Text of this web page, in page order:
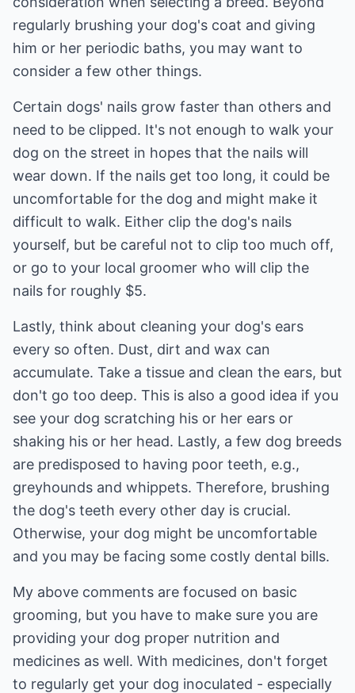
regularly brushing your dog's coat and giving
him or her periodic baths, you may want to
consider a few other things.
Certain dogs' nails grow faster than others and
need to be clipped. It's not enough to walk your
dog on the street in hopes that the nails will
wear down. If the nails get too long, it could be
uncomfortable for the dog and might make it
difficult to walk. Either clip the dog's nails
yourself, but be careful not to clip too much off,
or go to your local groomer who will clip the
nails for roughly $5.
Lastly, think about cleaning your dog's ears
every so often. Dust, dirt and wax can
accumulate. Take a tissue and clean the ears, but
don't go too deep. This is also a good idea if you
see your dog scratching his or her ears or
shaking his or her head. Lastly, a few dog breeds
are predisposed to having poor teeth, e.g.,
greyhounds and whippets. Therefore, brushing
the dog's teeth every other day is crucial.
Otherwise, your dog might be uncomfortable
and you may be facing some costly dental bills.
My above comments are focused on basic
grooming, but you have to make sure you are
providing your dog proper nutrition and
medicines as well. With medicines, don't forget
to regularly get your dog inoculated - especially